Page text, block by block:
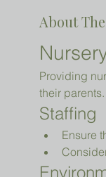
About
Providing
their
Staffing
Ensure